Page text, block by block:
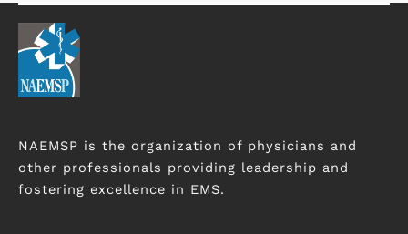
NAEMSP is the organization of physicians and
other professionals providing leadership and
fostering excellence in EMS.